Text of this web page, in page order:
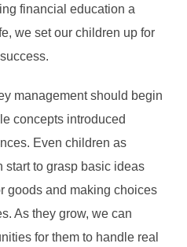
financial education a
we set our children up for
management should begin
concepts introduced
Even children as
start to grasp basic ideas
goods and making choices
As they grow, we can
for them to handle real